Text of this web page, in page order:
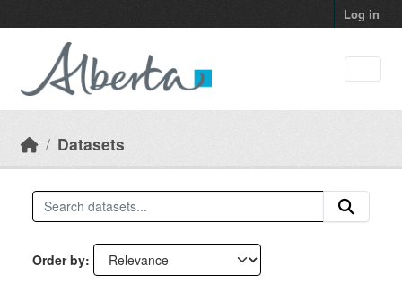
Log in
Datasets
Order by